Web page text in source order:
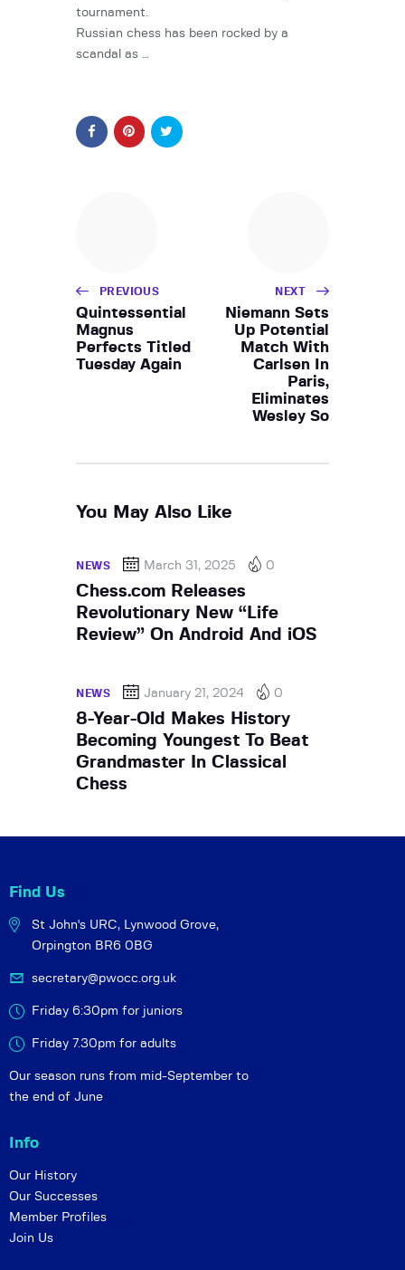
tournament.
Russian chess has been rocked by a
scandal as …
PREVIOUS
Quintessential
Magnus
Perfects Titled
Tuesday Again
NEXT
Niemann Sets
Up Potential
Match With
Carlsen In
Paris,
Eliminates
Wesley So
You May Also Like
NEWS March 31, 2025 0
Chess.com Releases
Revolutionary New “Life
Review” On Android And iOS
NEWS January 21, 2024 0
8-Year-Old Makes History
Becoming Youngest To Beat
Grandmaster In Classical
Chess
Find Us
St John's URC, Lynwood Grove,
Orpington BR6 0BG
secretary@pwocc.org.uk
Friday 6:30pm for juniors
Friday 7.30pm for adults
Our season runs from mid-September to
the end of June
Info
Our History
Our Successes
Member Profiles
Join Us